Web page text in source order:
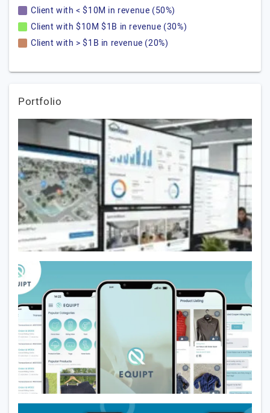
Client with < $10M in revenue (50%)
Client with $10M $1B in revenue (30%)
Client with > $1B in revenue (20%)
Portfolio